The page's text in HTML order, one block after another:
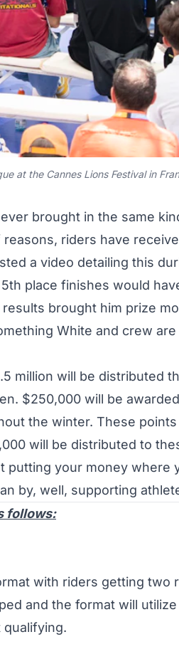
at the Cannes Lions Festival in
brought in the same
riders have
a video detailing this
place finishes would
brought him prize
White and crew
million will be distributed
$250,000 will be
the winter. These points
will be distributed to
putting your money where
by, well, supporting
follows:
with riders getting two
and the format will